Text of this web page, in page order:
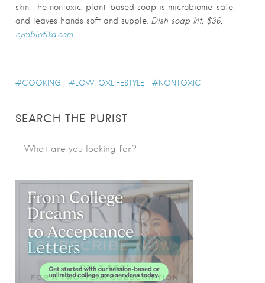
skin. The nontoxic, plant-based soap is microbiome-safe,
and leaves hands soft and supple. Dish soap kit, $36,
cymbiotika.com
COOKING LOWTOXLIFESTYLE NONTOXIC
SEARCH THE PURIST